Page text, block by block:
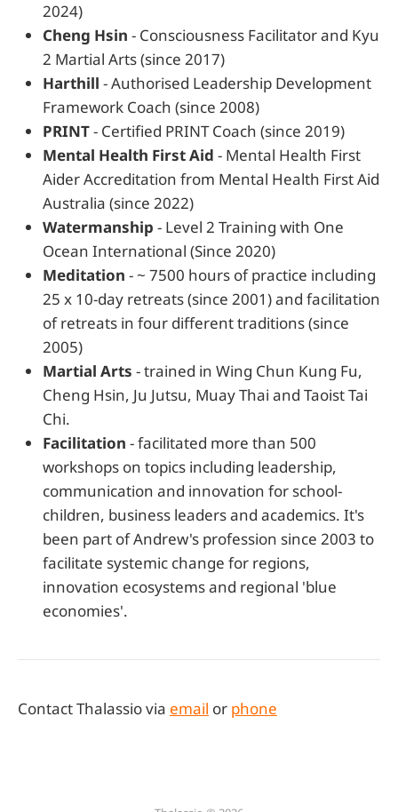
2024)
Cheng Hsin - Consciousness Facilitator and Kyu
2 Martial Arts (since 2017)
Harthill - Authorised Leadership Development
Framework Coach (since 2008)
PRINT- Certified PRINT Coach (since 2019)
Mental Health First Aid - Mental Health First
Aider Accreditation from Mental Health First Aid
Australia (since 2022)
Watermanship - Level 2 Training with One
Ocean International (Since 2020)
Meditation - ~ 7500 hours of practice including
25 x 10-day retreats (since 2001) and facilitation
of retreats in four different traditions (since
2005)
Martial Arts - trained in Wing Chun Kung Fu,
Cheng Hsin, Ju Jutsu, Muay Thai and Taoist Tai
Chi.
Facilitation - facilitated more than 500
workshops on topics including leadership,
communication and innovation for school-
children, business leaders and academics. It's
been part of Andrew's profession since 2003 to
facilitate systemic change for regions,
innovation ecosystems and regional 'blue
economies'.
Contact Thalassio via email or phone